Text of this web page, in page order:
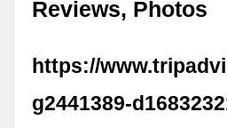
Reviews, Photos
https://
g2441389-